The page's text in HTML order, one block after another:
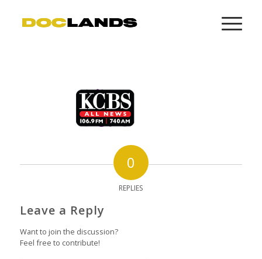
0
REPLIES
Leave a Reply
Want to join the discussion?
Feel free to contribute!